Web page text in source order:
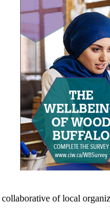
collaborative of local